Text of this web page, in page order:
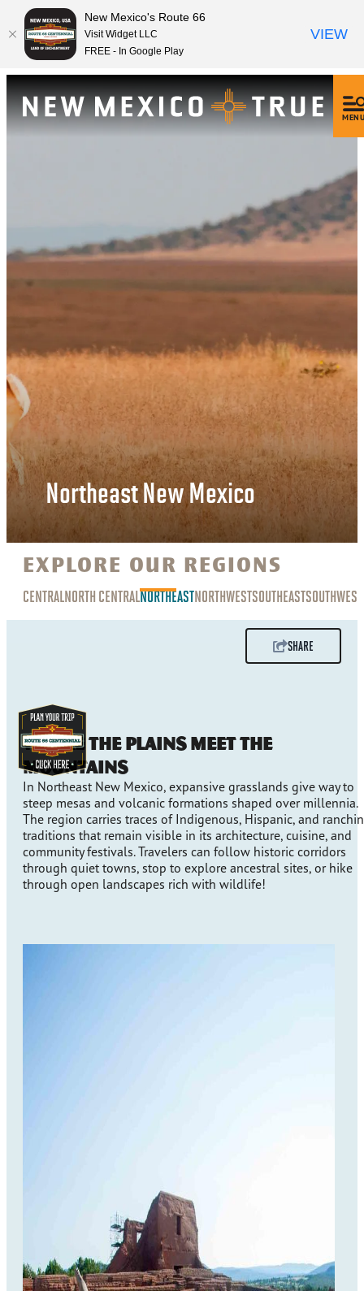
MENU
Northeast New Mexico
EXPLORE OUR REGIONS
CENTRALNORTH CENTRALNORTHEASTNORTHWESTSOUTHEASTSOUTHWEST
SHARE
Where the Plains Meet the
Mountains
In Northeast New Mexico, expansive grasslands give way to
steep mesas and volcanic formations shaped over millennia.
The region carries traces of Indigenous, Hispanic, and
traditions that remain visible in its architecture, cuisine, and
community festivals. Travelers can follow historic corridors
through quiet towns, stop to explore ancestral sites, or hike
through open landscapes rich with wildlife!
New Mexico's Route 66
Visit Widget LLC
FREE - In Google Play
VIEW